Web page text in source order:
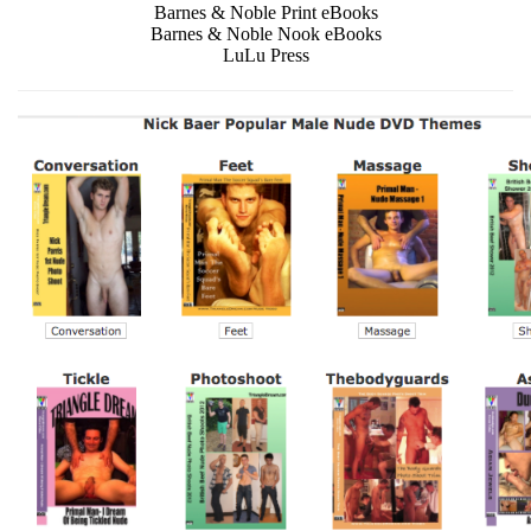
Barnes & Noble Print eBooks
Barnes & Noble Nook eBooks
LuLu Press